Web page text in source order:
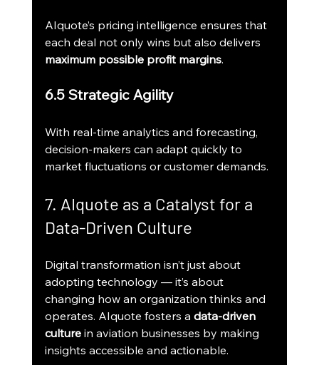
AIquote’s pricing intelligence ensures that
each deal not only wins but also delivers
maximum possible profit margins.
6.5 Strategic Agility
With real-time analytics and forecasting,
decision-makers can adapt quickly to
market fluctuations or customer demands.
7. AIquote as a Catalyst for a
Data-Driven Culture
Digital transformation isn’t just about
adopting technology — it’s about
changing how an organization thinks and
operates. AIquote fosters a data-driven
culture in aviation businesses by making
insights accessible and actionable.